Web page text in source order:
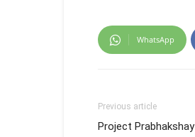
WhatsApp
Previous article
Project Prabhakshay